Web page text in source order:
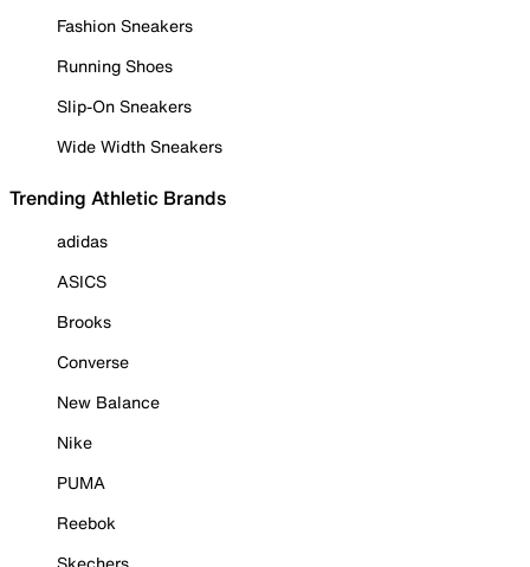
Fashion Sneakers
Running Shoes
Slip-On Sneakers
Wide Width Sneakers
Trending Athletic Brands
adidas
ASICS
Brooks
Converse
New Balance
Nike
PUMA
Reebok